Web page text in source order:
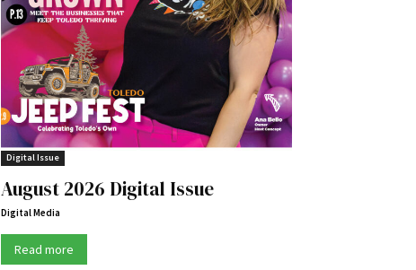
Digital Issue
August 2026 Digital Issue
Digital Media
Read more